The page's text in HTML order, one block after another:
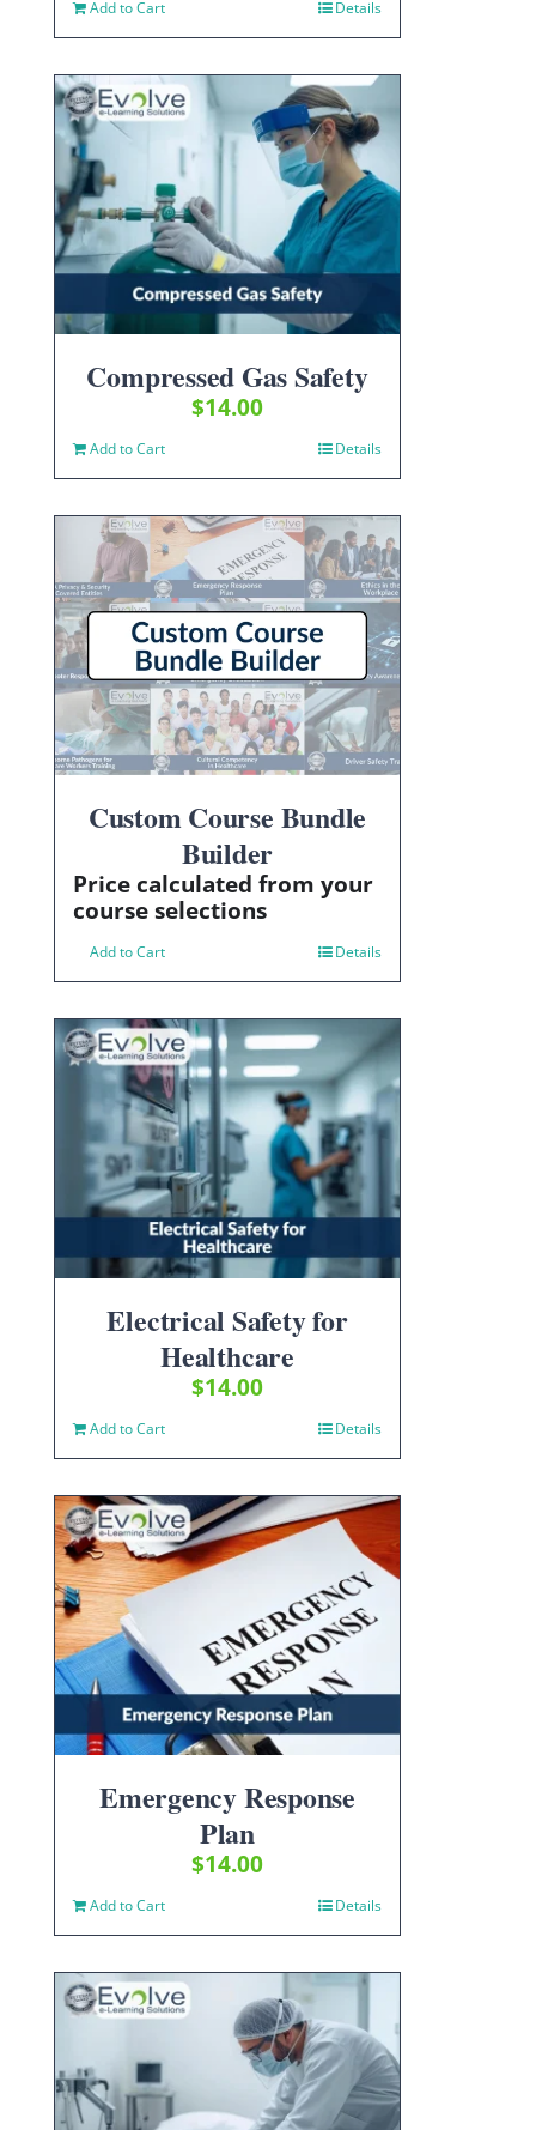
Add to Cart Details
Compressed Gas Safety
$14.00
Add to Cart Details
Custom Course Bundle
Builder
Price calculated from your
course selections
Add to Cart Details
Electrical Safety for
Healthcare
$14.00
Add to Cart Details
Emergency Response
Plan
$14.00
Add to Cart Details